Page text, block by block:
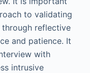
to validating
reflective
and patience. It
with
intrusive